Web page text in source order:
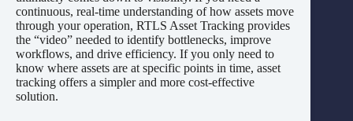
continuous, real-time understanding of how assets move
through your operation, RTLS Asset Tracking provides
the “video” needed to identify bottlenecks, improve
workflows, and drive efficiency. If you only need to
know where assets are at specific points in time, asset
tracking offers a simpler and more cost-effective
solution.